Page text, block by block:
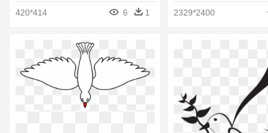
420*414 6 1
2329*2400